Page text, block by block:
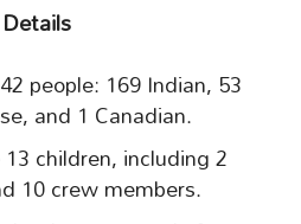
people: 169 Indian, 53
and 1 Canadian.
children, including 2
10 crew members.